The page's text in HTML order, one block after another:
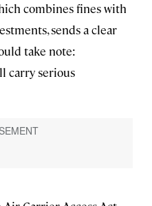
combines fines with
sends a clear
take note:
carry serious